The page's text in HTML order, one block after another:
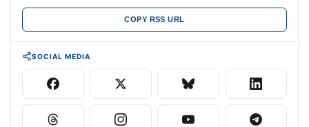
COPY RSS URL
SOCIAL MEDIA